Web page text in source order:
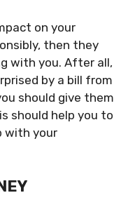
on your
then they
with you. After all,
by a bill from
should give them
should help you to
with your